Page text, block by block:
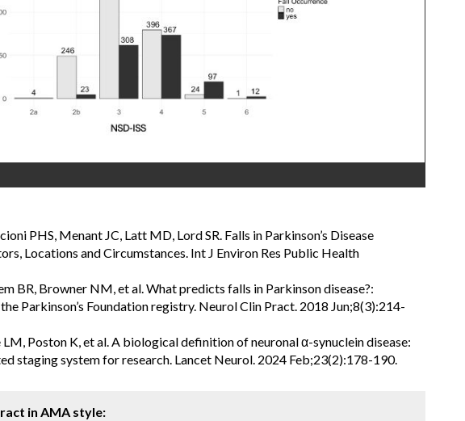
PHS, Menant JC, Latt MD, Lord SR. Falls in Parkinson’s Disease
Locations and Circumstances. Int J Environ Res Public Health
BR, Browner NM, et al. What predicts falls in Parkinson disease?:
Parkinson’s Foundation registry. Neurol Clin Pract. 2018 Jun;8(3):214-
LM, Poston K, et al. A biological definition of neuronal α-synuclein disease:
staging system for research. Lancet Neurol. 2024 Feb;23(2):178-190.
in AMA style: